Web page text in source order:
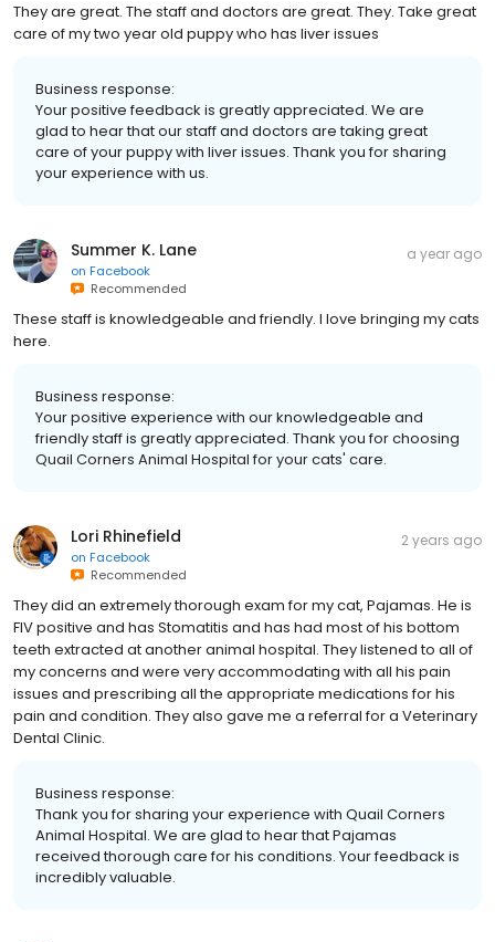
They are great. The staff and doctors are great. They. Take great
care of my two year old puppy who has liver issues
Business response:
Your positive feedback is greatly appreciated. We are
glad to hear that our staff and doctors are taking great
care of your puppy with liver issues. Thank you for sharing
your experience with us.
Summer K. Lane
on Facebook
Recommended
a year ago
These staff is knowledgeable and friendly. I love bringing my cats
here.
Business response:
Your positive experience with our knowledgeable and
friendly staff is greatly appreciated. Thank you for choosing
Quail Corners Animal Hospital for your cats' care.
Lori Rhinefield
on Facebook
Recommended
2 years ago
They did an extremely thorough exam for my cat, Pajamas. He is
FIV positive and has Stomatitis and has had most of his bottom
teeth extracted at another animal hospital. They listened to all of
my concerns and were very accommodating with all his pain
issues and prescribing all the appropriate medications for his
pain and condition. They also gave me a referral for a Veterinary
Dental Clinic.
Business response:
Thank you for sharing your experience with Quail Corners
Animal Hospital. We are glad to hear that Pajamas
received thorough care for his conditions. Your feedback is
incredibly valuable.